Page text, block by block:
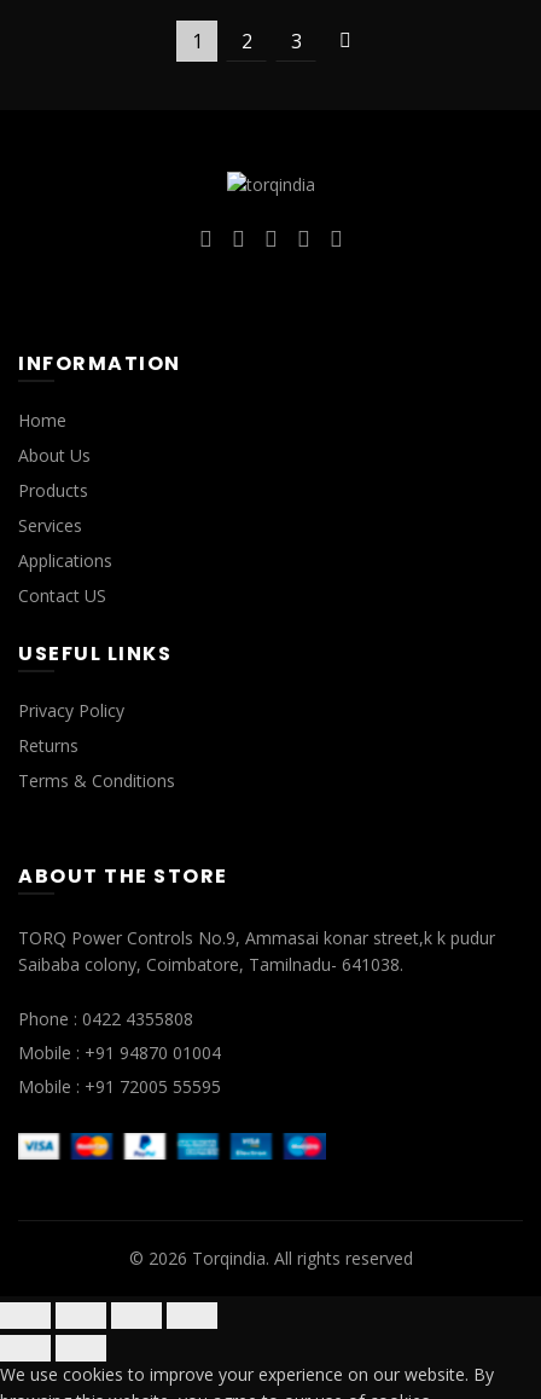
1 2 3
INFORMATION
Home
About Us
Products
Services
Applications
Contact US
USEFUL LINKS
Privacy Policy
Returns
Terms & Conditions
ABOUT THE STORE
TORQ Power Controls No.9, Ammasai konar street,k k pudur
Saibaba colony, Coimbatore, Tamilnadu- 641038.
Phone : 0422 4355808
Mobile : +91 94870 01004
Mobile : +91 72005 55595
© 2026 Torqindia. All rights reserved
We use cookies to improve your experience on our website. By